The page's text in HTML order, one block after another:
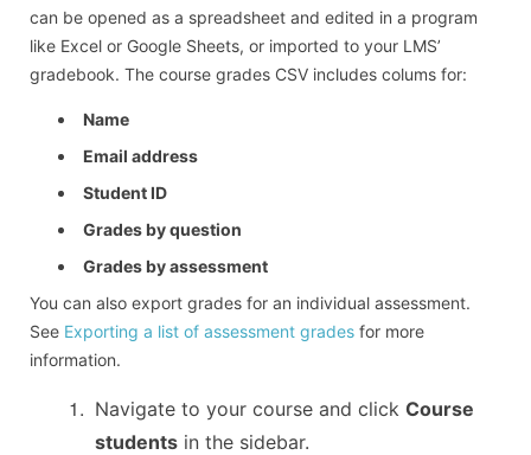
can be opened as a spreadsheet and edited in a program
like Excel or Google Sheets, or imported to your LMS’
gradebook. The course grades CSV includes colums for:
Name
Email address
Student ID
Grades by question
Grades by assessment
You can also export grades for an individual assessment.
See Exporting a list of assessment grades for more
information.
Navigate to your course and click Course
students in the sidebar.